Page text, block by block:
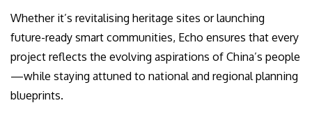
Whether it’s revitalising heritage sites or launching
future-ready smart communities, Echo ensures that every
project reflects the evolving aspirations of China’s people
—while staying attuned to national and regional planning
blueprints.